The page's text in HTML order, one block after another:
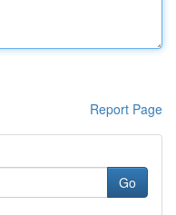
Report Page
Go